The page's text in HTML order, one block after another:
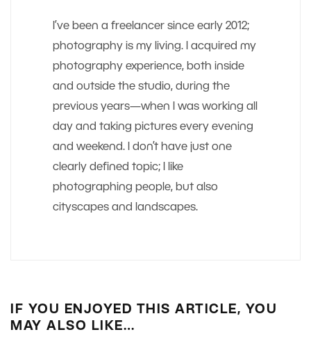
I’ve been a freelancer since early 2012;
photography is my living. I acquired my
photography experience, both inside
and outside the studio, during the
previous years—when I was working all
day and taking pictures every evening
and weekend. I don’t have just one
clearly defined topic; I like
photographing people, but also
cityscapes and landscapes.
IF YOU ENJOYED THIS ARTICLE, YOU
MAY ALSO LIKE…